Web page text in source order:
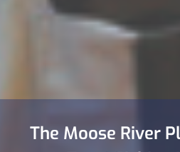
The Moose River